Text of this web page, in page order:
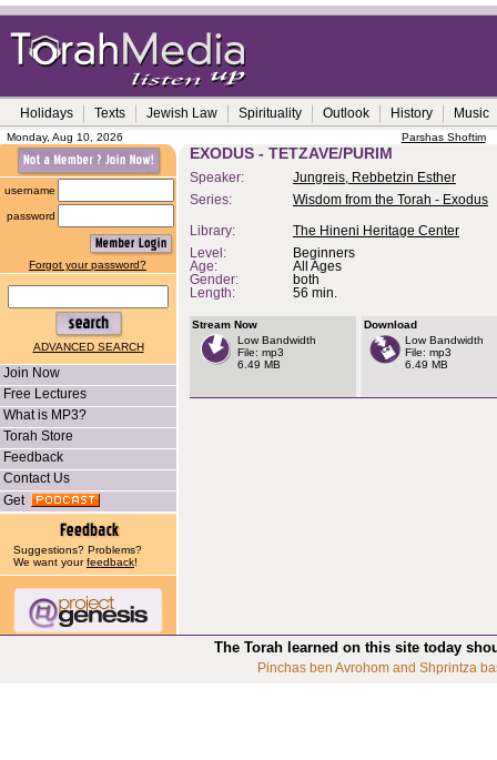
Holidays Texts Jewish Law Spirituality Outlook History Music
Monday, Aug 10, 2026 Parshas Shoftim
username
password
Forgot your password?
ADVANCED SEARCH
Join Now
Free Lectures
What is MP3?
Torah Store
Feedback
Contact Us
Get
Suggestions? Problems?
We want yourfeedback!
EXODUS - TETZAVE/PURIM
Speaker:
Jungreis, Rebbetzin Esther
Series:
Wisdom from the Torah - Exodus
Library:
The Hineni Heritage Center
Level:
Beginners
Age:
All Ages
Gender:
both
Length:
56 min.
Stream Now
Low Bandwidth
File: mp3
6.49 MB
Download
Low Bandwidth
File: mp3
6.49 MB
The Torah learned on this site today
Pinchas ben Avrohom and Shprintza